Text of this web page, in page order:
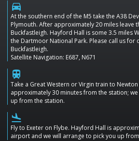
directions_car
At the southern end of the M5 take the A38
Plymouth. After approximately 20 miles leave
Buckfastleigh. Hayford Hall is some 3.5 miles
the Dartmoor National Park. Please call us for
Buckfastleigh.
Satellite Navigation: E687, N671
train
Take a Great Western or Virgin train to
approximately 30 minutes from the station;
up from the station.
flight_land
Fly to Exeter on Flybe. Hayford Hall is
airport and we will arrange to pick you up